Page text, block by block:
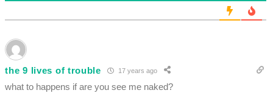
the 9 lives of trouble 17 years ago
what to happens if are you see me naked?